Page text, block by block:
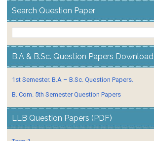
Search Question Paper
B.A & B.Sc. Question Papers Download
1st Semester. B.A – B.Sc. Question Papers.
B. Com. 5th Semester Question Papers
LLB Question Papers (PDF)